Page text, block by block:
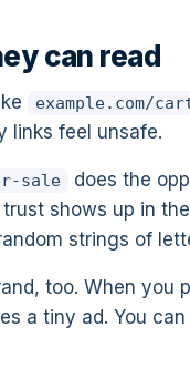
can read
example.com/
links feel unsafe.
sale
does the
shows up in
strings of
too. When you
a tiny ad. You